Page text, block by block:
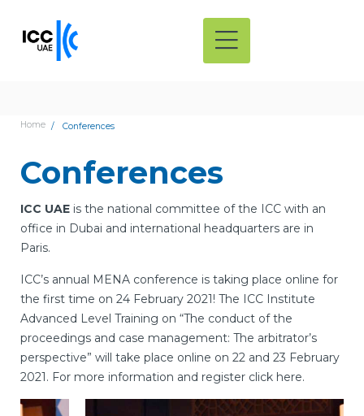
Home Conferences
Conferences
ICC UAE is the national committee of the ICC with an
office in Dubai and international headquarters are in
Paris.
ICC’s annual MENA conference is taking place online for
the first time on 24 February 2021! The ICC Institute
Advanced Level Training on “The conduct of the
proceedings and case management: The arbitrator’s
perspective” will take place online on 22 and 23 February
2021. For more information and register click here.